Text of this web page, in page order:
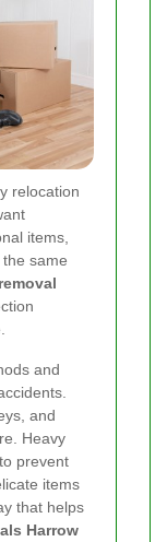
relocation
items,
same
removal
and
and
Heavy
prevent
items
that helps
Harrow